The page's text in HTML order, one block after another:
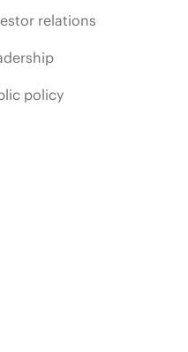
relations
policy